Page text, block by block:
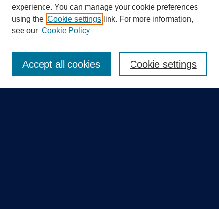
Search
experience. You can manage your cookie preferences
using the Cookie settings link. For more information,
see our Cookie Policy
Cookie settings
Accept all cookies